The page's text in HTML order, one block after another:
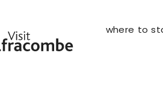
where to